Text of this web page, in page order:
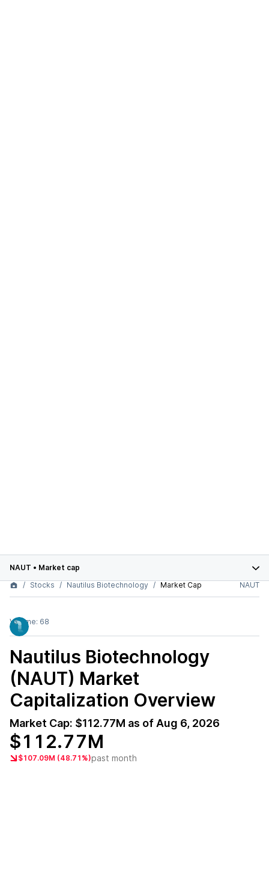
NAUT • Market cap
Stocks
Nautilus Biotechnology Market Cap NAUT
Volume: 68
Nautilus Biotechnology
(NAUT) Market
Capitalization Overview
Market Cap: $112.77M as of Aug 6, 2026
$112.77M
$107.09M (48.71%)past month